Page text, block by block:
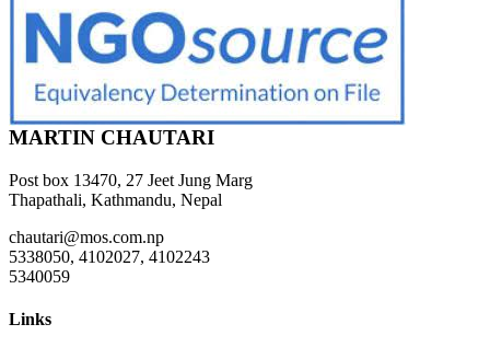
MARTIN CHAUTARI
Post box 13470, 27 Jeet Jung Marg
Thapathali, Kathmandu, Nepal
chautari@mos.com.np
5338050, 4102027, 4102243
5340059
Links